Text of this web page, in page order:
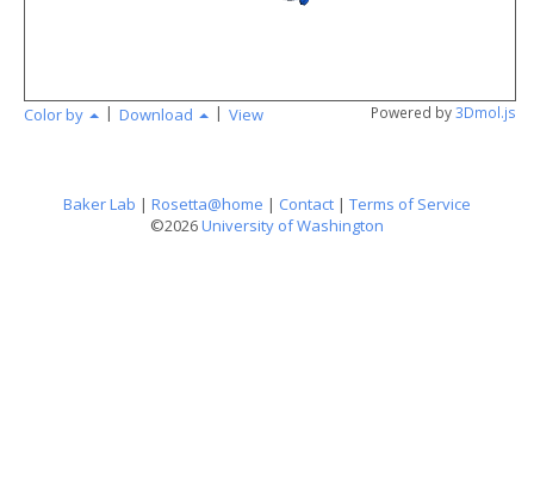
Color by | Download | View Powered by3Dmol.js
Baker Lab | Rosetta@home | Contact | Terms of Service
©2026University of Washington